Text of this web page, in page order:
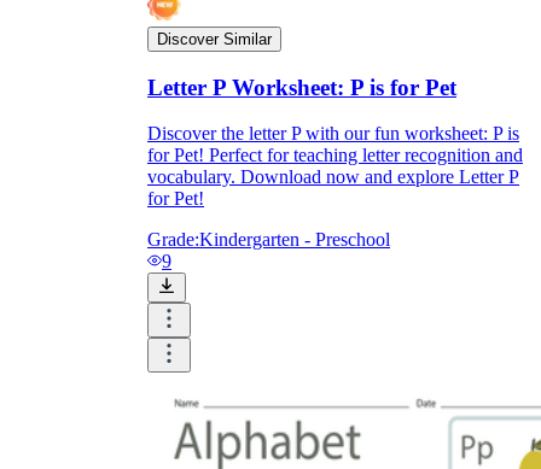
Discover Similar
Letter P Worksheet: P is for Pet
Discover the letter P with our fun worksheet: P is
for Pet! Perfect for teaching letter recognition and
vocabulary. Download now and explore Letter P
for Pet!
Grade:Kindergarten - Preschool
9